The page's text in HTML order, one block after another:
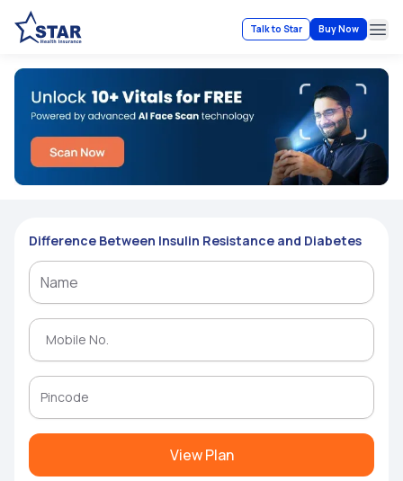
Talk to Star Buy Now
Difference Between Insulin Resistance and Diabetes
View Plan